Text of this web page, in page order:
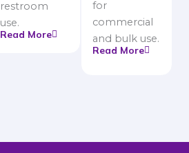
restroom
use.
Read More
for
commercial
and bulk use.
Read More